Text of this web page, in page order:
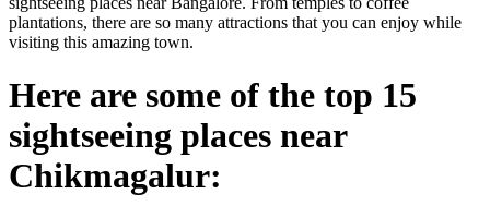
plantations, there are so many attractions that you can enjoy while
visiting this amazing town.
Here are some of the top 15
sightseeing places near
Chikmagalur: